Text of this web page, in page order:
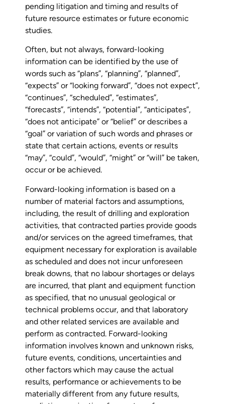
pending litigation and timing and results of
future resource estimates or future economic
studies.
Often, but not always, forward-looking
information can be identified by the use of
words such as “plans”, “planning”, “planned”,
“expects” or “looking forward”, “does not expect”,
“continues”, “scheduled”, “estimates”,
“forecasts”, “intends”, “potential”, “anticipates”,
“does not anticipate” or “belief” or describes a
“goal” or variation of such words and phrases or
state that certain actions, events or results
“may”, “could”, “would”, “might” or “will” be taken,
occur or be achieved.
Forward-looking information is based on a
number of material factors and assumptions,
including, the result of drilling and exploration
activities, that contracted parties provide goods
and/or services on the agreed timeframes, that
equipment necessary for exploration is available
as scheduled and does not incur unforeseen
break downs, that no labour shortages or delays
are incurred, that plant and equipment function
as specified, that no unusual geological or
technical problems occur, and that laboratory
and other related services are available and
perform as contracted. Forward-looking
information involves known and unknown risks,
future events, conditions, uncertainties and
other factors which may cause the actual
results, performance or achievements to be
materially different from any future results,